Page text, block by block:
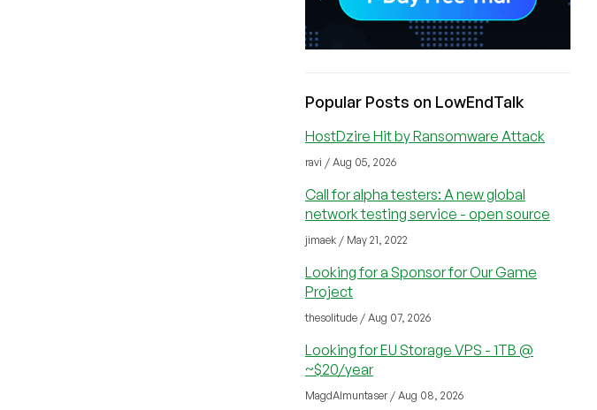
Popular Posts on LowEndTalk
HostDzire Hit by Ransomware Attack
ravi / Aug 05, 2026
Call for alpha testers: A new global
network testing service - open source
jimaek / May 21, 2022
Looking for a Sponsor for Our Game
Project
thesolitude / Aug 07, 2026
Looking for EU Storage VPS - 1TB @
~$20/year
MagdAlmuntaser / Aug 08, 2026